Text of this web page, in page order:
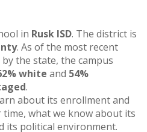
in Rusk ISD. The district is
. As of the most recent
the state, the campus
white and 54%
.
about its enrollment and
what we know about its
its political environment.